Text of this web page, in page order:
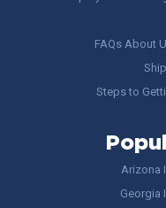
FAQs About
Steps to
Arizona
Georgia